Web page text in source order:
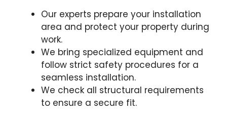
Our experts prepare your installation
area and protect your property during
work.
We bring specialized equipment and
follow strict safety procedures for a
seamless installation.
We check all structural requirements
to ensure a secure fit.